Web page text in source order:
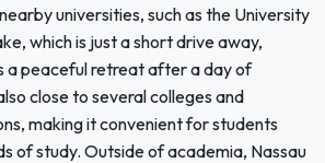
universities, such as the University
which is just a short drive away,
a peaceful retreat after a day of
close to several colleges and
making it convenient for students
of study. Outside of academia, Nassau